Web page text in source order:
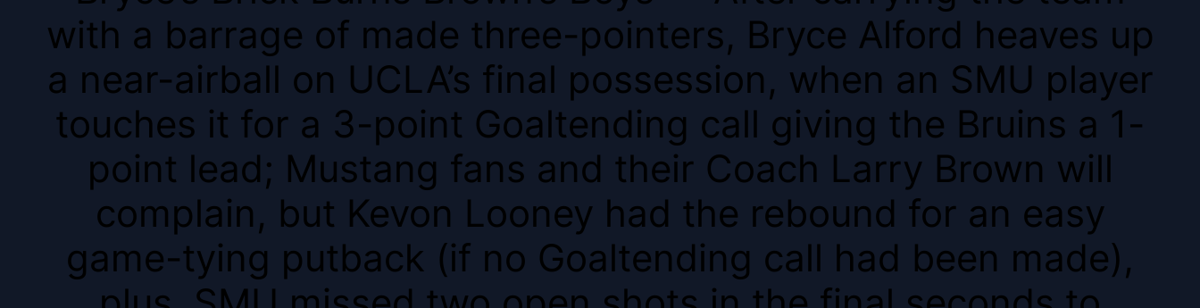
with a barrage of made three-pointers, Bryce Alford heaves up
a near-airball on UCLA’s final possession, when an SMU player
touches it for a 3-point Goaltending call giving the Bruins a 1-
point lead; Mustang fans and their Coach Larry Brown will
complain, but Kevon Looney had the rebound for an easy
game-tying putback (if no Goaltending call had been made),